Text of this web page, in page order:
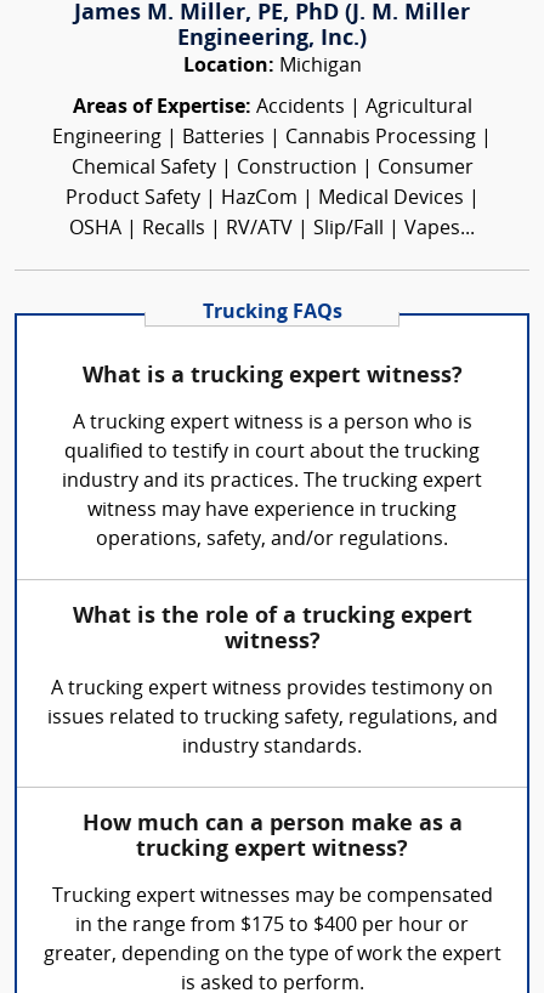
James M. Miller, PE, PhD (J. M. Miller
Engineering, Inc.)
Location: Michigan
Areas of Expertise: Accidents | Agricultural
Engineering | Batteries | Cannabis Processing |
Chemical Safety | Construction | Consumer
Product Safety | HazCom | Medical Devices |
OSHA | Recalls | RV/ATV | Slip/Fall | Vapes...
Trucking FAQs
What is a trucking expert witness?
A trucking expert witness is a person who is
qualified to testify in court about the trucking
industry and its practices. The trucking expert
witness may have experience in trucking
operations, safety, and/or regulations.
What is the role of a trucking expert
witness?
A trucking expert witness provides testimony on
issues related to trucking safety, regulations, and
industry standards.
How much can a person make as a
trucking expert witness?
Trucking expert witnesses may be compensated
in the range from $175 to $400 per hour or
greater, depending on the type of work the expert
is asked to perform.